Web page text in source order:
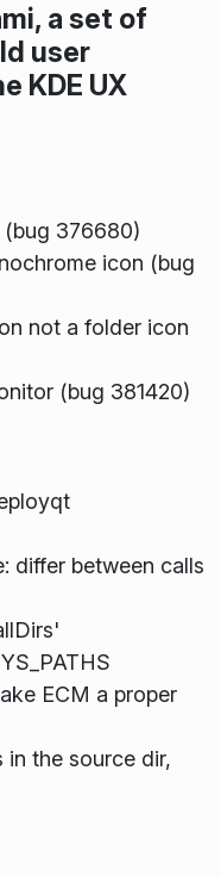
a set of
user
KDE UX
376680)
icon (bug
not a folder icon
(bug 381420)
differ between calls
ECM a proper
the source dir,